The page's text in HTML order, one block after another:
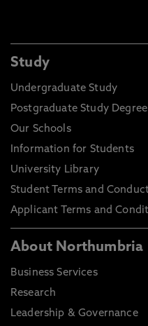
Study
Undergraduate Study
Postgraduate Study Degree
Our Schools
Information for Students
University Library
Student Terms and
Applicant Terms and
About Northumbria
Business Services
Research
Leadership & Governance